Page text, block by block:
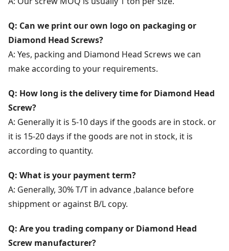
Q: Can we print our own logo on packaging or
Diamond Head Screws?
A: Yes, packing and Diamond Head Screws we can
make according to your requirements.
Q: How long is the delivery time for Diamond Head
Screw?
A: Generally it is 5-10 days if the goods are in stock. or
it is 15-20 days if the goods are not in stock, it is
according to quantity.
Q: What is your payment term?
A: Generally, 30% T/T in advance ,balance before
shippment or against B/L copy.
Q: Are you trading company or Diamond Head
Screw manufacturer?